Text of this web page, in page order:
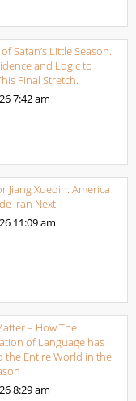
Satan’s Little Season.
and Logic to
Final Stretch.
7:42 am
Jiang Xueqin: America
Iran Next!
11:09 am
– How The
of Language has
the Entire World in the
8:29 am